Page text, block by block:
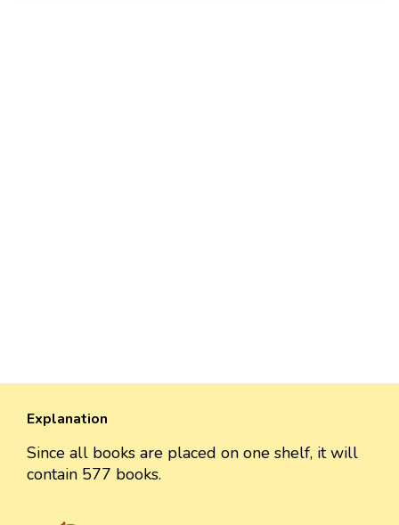
Explanation
Since all books are placed on one shelf, it will
contain 577 books.